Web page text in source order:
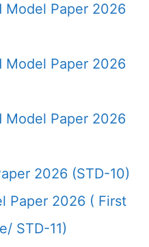
Model Paper 2026
Model Paper 2026
Model Paper 2026
2026 (STD-10)
Paper 2026 ( First
STD-11)